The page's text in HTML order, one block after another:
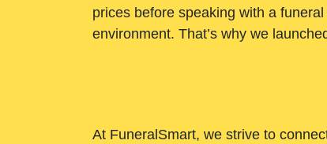
prices before speaking with a
environment. That’s why we
At FuneralSmart, we strive to